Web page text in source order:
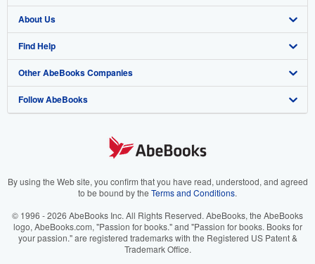
Browse Collections
My Account
My Orders
View Basket
Start Selling
Join Our Affiliate Program
Book Buyback
Refer a seller
About Us
About AbeBooks
Media
Careers
Your Ads Privacy Choices
Accessibility
Find Help
Help
Customer Support
Other AbeBooks Companies
AbeBooks.co.uk
AbeBooks.it
AbeBooks.ca
Follow AbeBooks
By using the Web site, you confirm that you have read, understood, and agreed
to be bound by the Terms and Conditions.
© 1996 - 2026 AbeBooks Inc. All Rights Reserved. AbeBooks, the AbeBooks
logo, AbeBooks.com, "Passion for books." and "Passion for books. Books for
your passion." are registered trademarks with the Registered US Patent &
Trademark Office.